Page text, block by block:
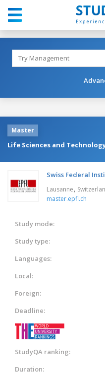
Master
Life Sciences and
Swiss Federal
Lausanne,
master.epfl.ch
Study mode:
Study type:
Languages:
Local:
Foreign:
Deadline:
StudyQA ranking:
Duration: